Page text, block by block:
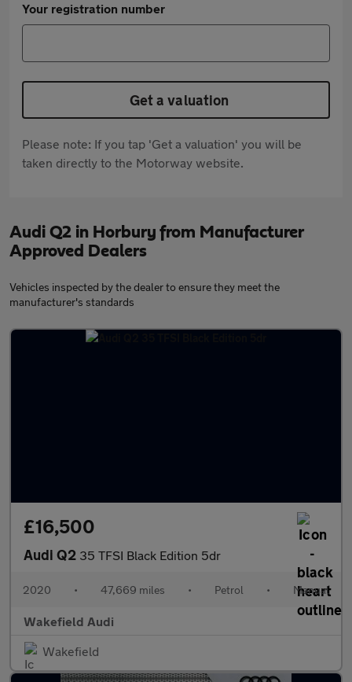
Your registration number
Get a valuation
Please note: If you tap 'Get a valuation' you will be
taken directly to the Motorway website.
Audi Q2 in Horbury from Manufacturer
Approved Dealers
Vehicles inspected by the dealer to ensure they meet the
manufacturer's standards
£16,500
Audi Q2 35 TFSI Black Edition 5dr
2020 • 47,669 miles • Petrol • Manual
Wakefield Audi
Wakefield